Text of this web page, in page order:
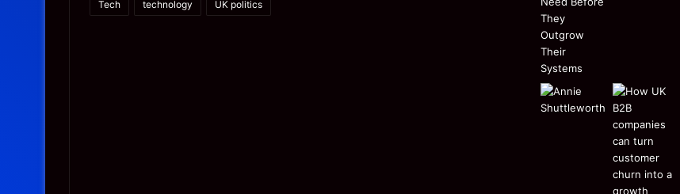
Tech technology UK politics